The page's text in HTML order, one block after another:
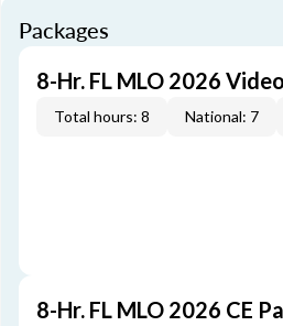
Packages
8-Hr. FL MLO 2026
Total hours: 8 National: 7
8-Hr. FL MLO 2026 CE